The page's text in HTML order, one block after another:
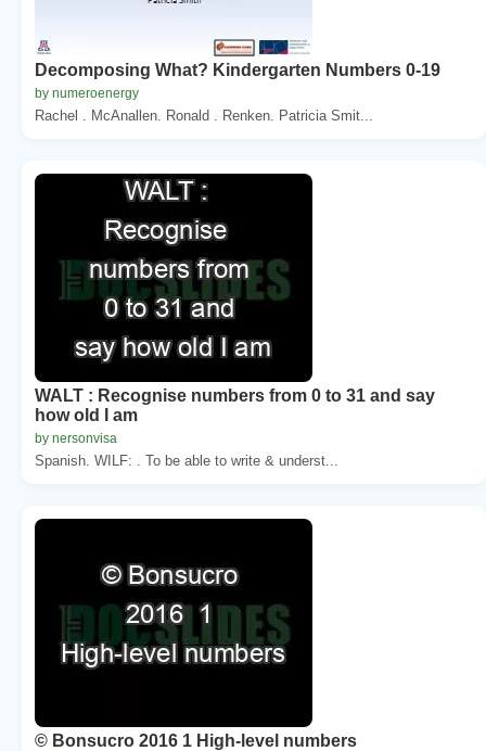
Decomposing What? Kindergarten Numbers 0-19
by numeroenergy
Rachel . McAnallen. Ronald . Renken. Patricia Smit...
WALT : Recognise numbers from 0 to 31 and say
how old I am
by nersonvisa
Spanish. WILF: . To be able to write & underst...
© Bonsucro 2016 1 High-level numbers